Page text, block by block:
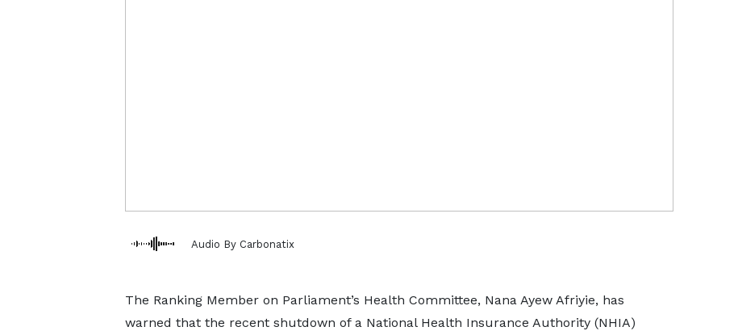
Audio By Carbonatix
The Ranking Member on Parliament’s Health Committee, Nana Ayew Afriyie, has
warned that the recent shutdown of a National Health Insurance Authority (NHIA)